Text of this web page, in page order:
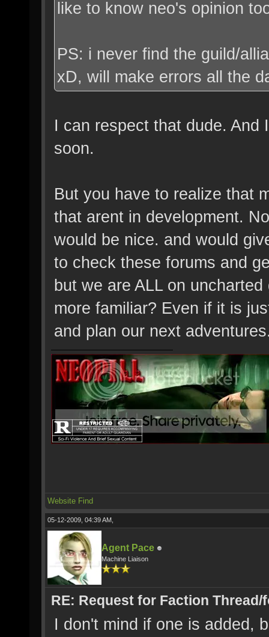
like to know neo's opinion
PS: i never find the guild/
xD, will make errors all the
I can respect that dude.
soon.
But you have to realize that
that arent in development.
would be nice. and would
to check these forums and
but we are ALL on
more familiar? Even if it is
and plan our next
Website Find
05-12-2009, 04:39 AM,
Agent Pace
Machine Liaison
RE: Request for Faction Thread/
I don't mind if one is added,